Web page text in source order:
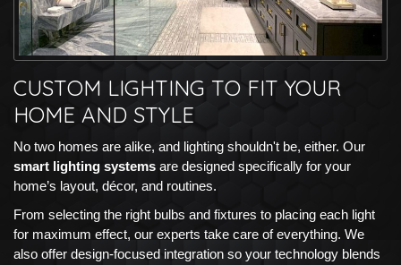
CUSTOM LIGHTING TO FIT YOUR
HOME AND STYLE
No two homes are alike, and lighting shouldn't be, either. Our
smart lighting systems are designed specifically for your
home’s layout, décor, and routines.
From selecting the right bulbs and fixtures to placing each light
for maximum effect, our experts take care of everything. We
also offer design-focused integration so your technology blends